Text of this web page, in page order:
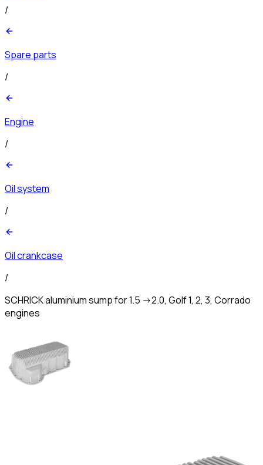
/
Spare parts
/
Engine
/
Oil system
/
Oil crankcase
/
SCHRICK aluminium sump for 1.5 ->2.0, Golf 1, 2, 3, Corrado
engines